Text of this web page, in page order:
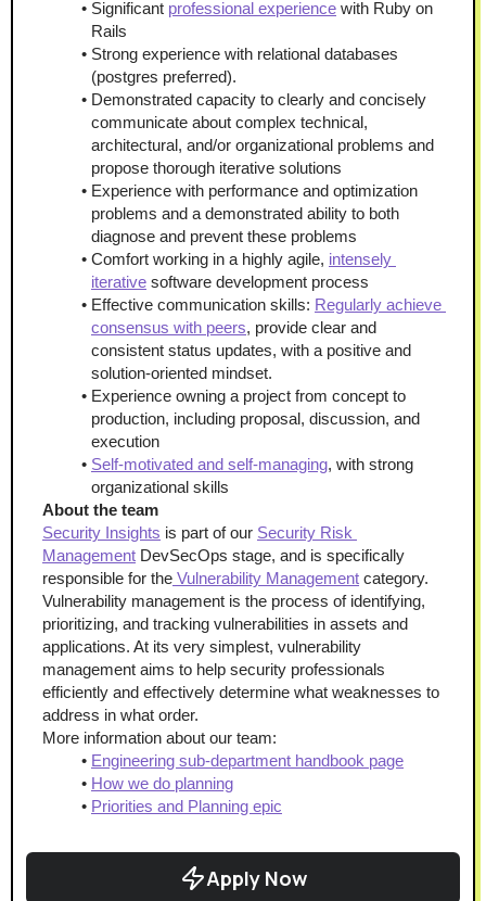
Significant professional experience with Ruby on
Rails
Strong experience with relational databases
(postgres preferred).
Demonstrated capacity to clearly and concisely
communicate about complex technical,
architectural, and/or organizational problems and
propose thorough iterative solutions
Experience with performance and optimization
problems and a demonstrated ability to both
diagnose and prevent these problems
Comfort working in a highly agile, intensely
iterative software development process
Effective communication skills: Regularly achieve
consensus with peers, provide clear and
consistent status updates, with a positive and
solution-oriented mindset.
Experience owning a project from concept to
production, including proposal, discussion, and
execution
Self-motivated and self-managing, with strong
organizational skills
About the team
Security Insights is part of our Security Risk
Management DevSecOps stage, and is specifically
responsible for the Vulnerability Management category.
Vulnerability management is the process of identifying,
prioritizing, and tracking vulnerabilities in assets and
applications. At its very simplest, vulnerability
management aims to help security professionals
efficiently and effectively determine what weaknesses to
address in what order.
More information about our team:
Engineering sub-department handbook page
How we do planning
Priorities and Planning epic
Apply Now